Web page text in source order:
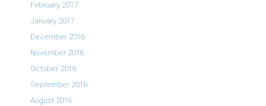
February 2017
January 2017
December 2016
November 2016
October 2016
September 2016
August 2016